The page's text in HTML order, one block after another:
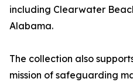
including Clearwater
Alabama.
The collection also
mission of safeguarding